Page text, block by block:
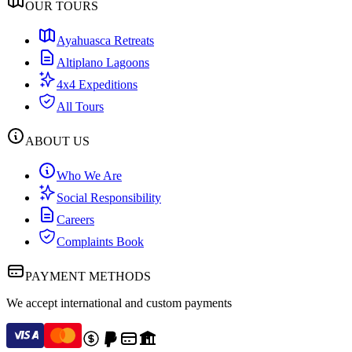
OUR TOURS
Ayahuasca Retreats
Altiplano Lagoons
4x4 Expeditions
All Tours
ABOUT US
Who We Are
Social Responsibility
Careers
Complaints Book
PAYMENT METHODS
We accept international and custom payments